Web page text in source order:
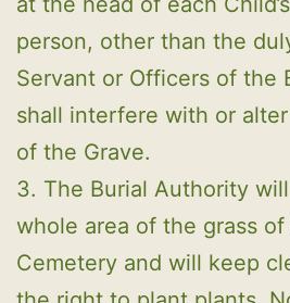
person, other than the
Servant or Officers of the
shall interfere with or
of the Grave.
3. The Burial Authority
whole area of the grass
Cemetery and will keep